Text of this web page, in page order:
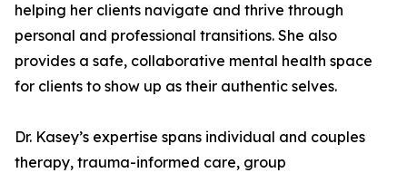
helping her clients navigate and thrive through
personal and professional transitions. She also
provides a safe, collaborative mental health space
for clients to show up as their authentic selves.
Dr. Kasey’s expertise spans individual and couples
therapy, trauma-informed care, group